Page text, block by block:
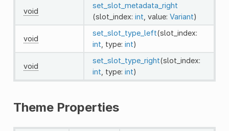
void
set_slot_metadata_right
(slot_index: int , value: Variant)
void
set_slot_type_left(slot_index:
int , type: int)
void
set_slot_type_right(slot_index:
int , type: int)
Theme Properties